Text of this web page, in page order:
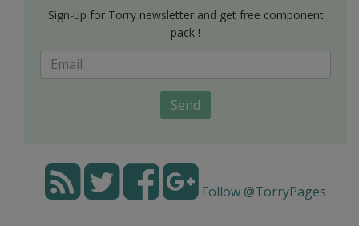
Sign-up for Torry newsletter and get free component
pack !
Send
Follow @TorryPages